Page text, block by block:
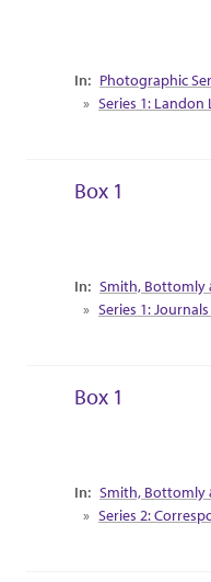
Collection Context
Photographic
Series 1: Landon
Box 1
Collection Context
Smith, Bottomly
Series 1:
Box 1
Collection Context
Smith, Bottomly
Series 2: